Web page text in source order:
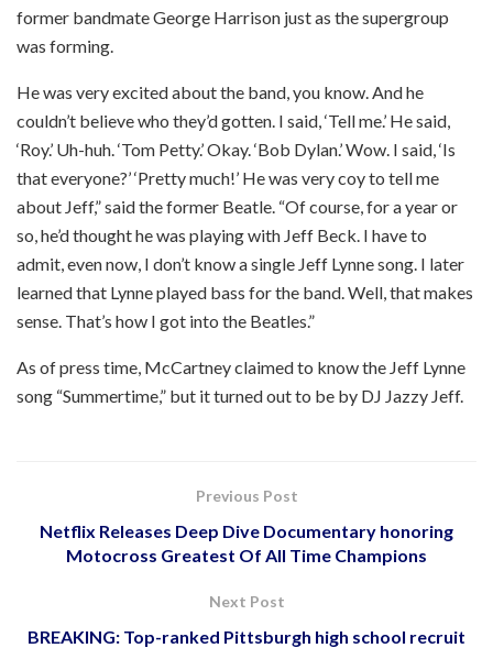
former bandmate George Harrison just as the supergroup
was forming.
He was very excited about the band, you know. And he
couldn’t believe who they’d gotten. I said, ‘Tell me.’ He said,
‘Roy.’ Uh-huh. ‘Tom Petty.’ Okay. ‘Bob Dylan.’ Wow. I said, ‘Is
that everyone?’ ‘Pretty much!’ He was very coy to tell me
about Jeff,” said the former Beatle. “Of course, for a year or
so, he’d thought he was playing with Jeff Beck. I have to
admit, even now, I don’t know a single Jeff Lynne song. I later
learned that Lynne played bass for the band. Well, that makes
sense. That’s how I got into the Beatles.”
As of press time, McCartney claimed to know the Jeff Lynne
song “Summertime,” but it turned out to be by DJ Jazzy Jeff.
Previous Post
Netflix Releases Deep Dive Documentary honoring
Motocross Greatest Of All Time Champions
Next Post
BREAKING: Top-ranked Pittsburgh high school recruit